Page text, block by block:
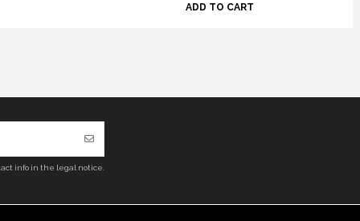
ADD TO CART
info in the legal notice.